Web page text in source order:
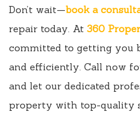
Don’t wait—book a
repair today. At 360
committed to getting you
and efficiently. Call now
and let our dedicated
property with top-quality